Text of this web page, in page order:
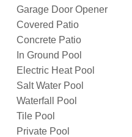
Garage Door Opener
Covered Patio
Concrete Patio
In Ground Pool
Electric Heat Pool
Salt Water Pool
Waterfall Pool
Tile Pool
Private Pool